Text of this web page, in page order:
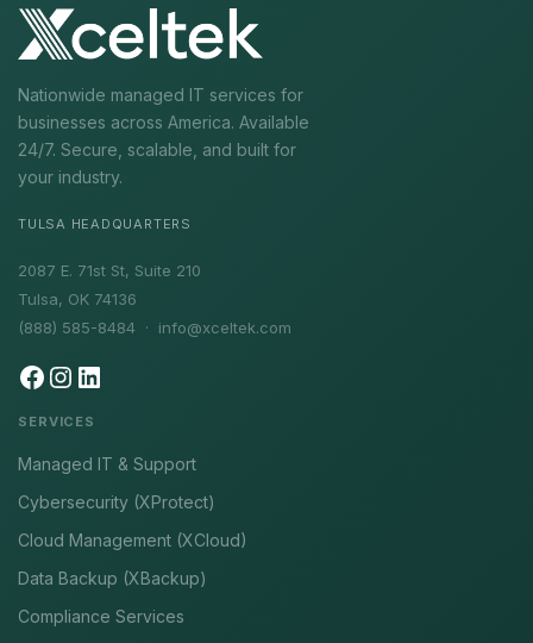
Nationwide managed IT services for
businesses across America. Available
24/7. Secure, scalable, and built for
your industry.
TULSA HEADQUARTERS
2087 E. 71st St, Suite 210
Tulsa, OK 74136
(888) 585-8484 · info@xceltek.com
SERVICES
Managed IT & Support
Cybersecurity (XProtect)
Cloud Management (XCloud)
Data Backup (XBackup)
Compliance Services